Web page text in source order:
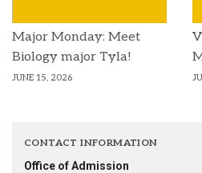
Major Monday: Meet
Biology major Tyla!
JUNE 15, 2026
CONTACT INFORMATION
Office of Admission